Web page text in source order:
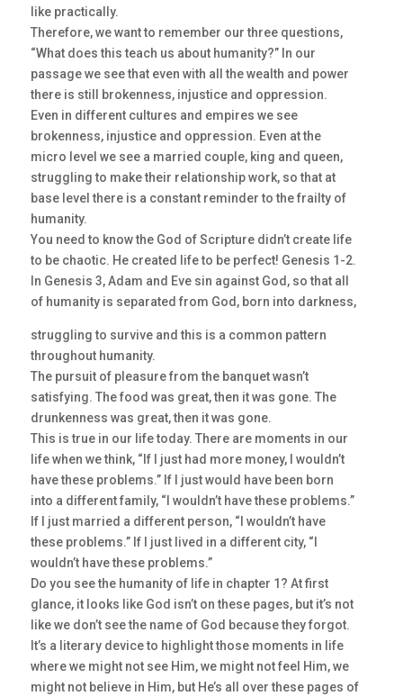
like practically.
Therefore, we want to remember our three questions,
“What does this teach us about humanity?” In our
passage we see that even with all the wealth and power
there is still brokenness, injustice and oppression.
Even in different cultures and empires we see
brokenness, injustice and oppression. Even at the
micro level we see a married couple, king and queen,
struggling to make their relationship work, so that at
base level there is a constant reminder to the frailty of
humanity.
You need to know the God of Scripture didn’t create life
to be chaotic. He created life to be perfect! Genesis 1-2.
In Genesis 3, Adam and Eve sin against God, so that all
of humanity is separated from God, born into darkness,
struggling to survive and this is a common pattern
throughout humanity.
The pursuit of pleasure from the banquet wasn’t
satisfying. The food was great, then it was gone. The
drunkenness was great, then it was gone.
This is true in our life today. There are moments in our
life when we think, “If I just had more money, I wouldn’t
have these problems.” If I just would have been born
into a different family, “I wouldn’t have these problems.”
If I just married a different person, “I wouldn’t have
these problems.” If I just lived in a different city, “I
wouldn’t have these problems.”
Do you see the humanity of life in chapter 1? At first
glance, it looks like God isn’t on these pages, but it’s not
like we don’t see the name of God because they forgot.
It’s a literary device to highlight those moments in life
where we might not see Him, we might not feel Him, we
might not believe in Him, but He’s all over these pages of